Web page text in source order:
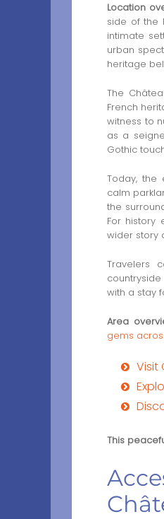
Location
side of the
intimate
urban
heritage
The
French
witness to
as a
Gothic
Today, the
calm
the
For history
wider story
Travelers
with a stay
Area
gems
Visit
This